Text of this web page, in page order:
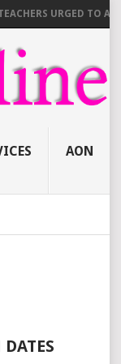
URGED TO APPLY
AON